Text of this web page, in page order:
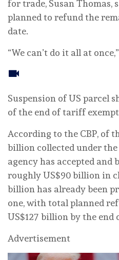
for trade, Susan Thomas,
planned to refund the
date.
“We can’t do it all at
Suspension of US parcel
of the end of tariff
According to the CBP, of
billion collected under
agency has accepted and
roughly US$90 billion in
billion has already been
one, with total planned
US$127 billion by the end
Advertisement